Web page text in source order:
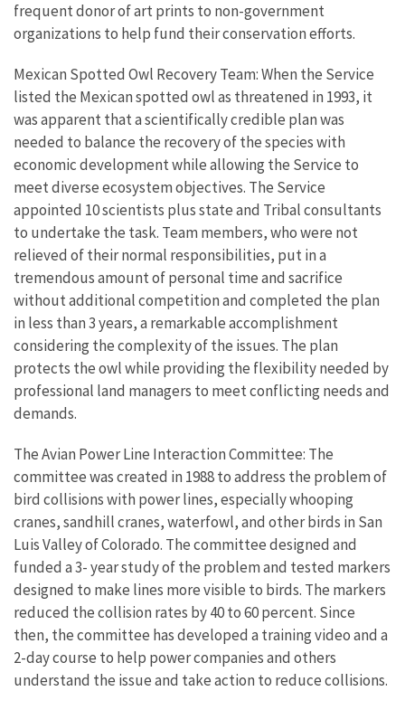
frequent donor of art prints to non-government
organizations to help fund their conservation efforts.
Mexican Spotted Owl Recovery Team: When the Service
listed the Mexican spotted owl as threatened in 1993, it
was apparent that a scientifically credible plan was
needed to balance the recovery of the species with
economic development while allowing the Service to
meet diverse ecosystem objectives. The Service
appointed 10 scientists plus state and Tribal consultants
to undertake the task. Team members, who were not
relieved of their normal responsibilities, put in a
tremendous amount of personal time and sacrifice
without additional competition and completed the plan
in less than 3 years, a remarkable accomplishment
considering the complexity of the issues. The plan
protects the owl while providing the flexibility needed by
professional land managers to meet conflicting needs and
demands.
The Avian Power Line Interaction Committee: The
committee was created in 1988 to address the problem of
bird collisions with power lines, especially whooping
cranes, sandhill cranes, waterfowl, and other birds in San
Luis Valley of Colorado. The committee designed and
funded a 3- year study of the problem and tested markers
designed to make lines more visible to birds. The markers
reduced the collision rates by 40 to 60 percent. Since
then, the committee has developed a training video and a
2-day course to help power companies and others
understand the issue and take action to reduce collisions.